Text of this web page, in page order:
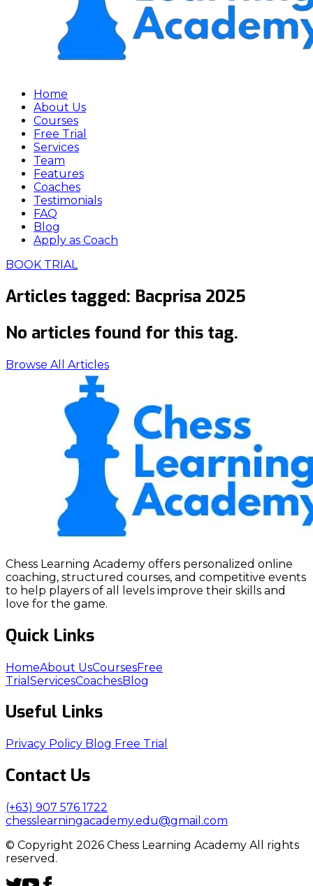
Home
About Us
Courses
Free Trial
Services
Team
Features
Coaches
Testimonials
FAQ
Blog
Apply as Coach
BOOK TRIAL
Articles tagged: Bacprisa 2025
No articles found for this tag.
Browse All Articles
Chess Learning Academy offers personalized online
coaching, structured courses, and competitive events
to help players of all levels improve their skills and
love for the game.
Quick Links
HomeAbout UsCoursesFree
Trial ServicesCoachesBlog
Useful Links
Privacy Policy Blog Free Trial
Contact Us
(+63) 907 576 1722
chesslearningacademy.edu@gmail.com
© Copyright 2026 Chess Learning Academy All rights
reserved.